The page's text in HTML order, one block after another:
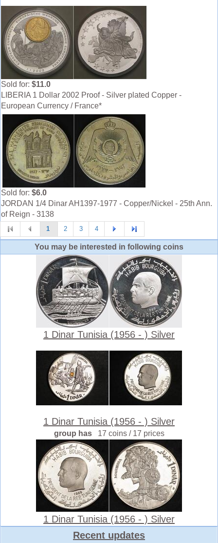
Sold for: $11.0
LIBERIA 1 Dollar 2002 Proof - Silver plated Copper -
European Currency / France*
Sold for: $6.0
JORDAN 1/4 Dinar AH1397-1977 - Copper/Nickel - 25th Ann.
of Reign - 3138
1 2 3 4
You may be interested in following coins
1 Dinar Tunisia (1956 - ) Silver
1 Dinar Tunisia (1956 - ) Silver
group has 17 coins / 17 prices
1 Dinar Tunisia (1956 - ) Silver
Recent updates